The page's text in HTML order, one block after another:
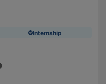
Internship